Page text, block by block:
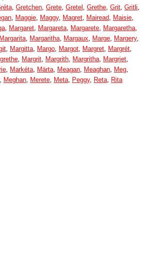
, Gretchen, Grete, Gretel , Grethe, Grit, Gritli,
, Maggie, Maggy, Magret, Mairead, Maisie,
, Margaret, Margareta, Margarete, Margaretha,
Margarita, Margaritha, Margaux, Marge, Margery,
, Margitta, Margo, Margot, Margret, Margrét,
, Margrit, Margrith, Margritha, Margrjet,
, Markéta, Märta, Meagan, Meaghan, Meg,
, Meghan, Merete, Meta, Peggy, Reta, Rita